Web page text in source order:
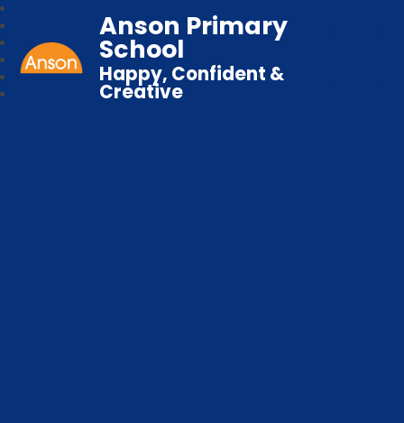
Anson Primary
School
Happy, Confident &
Creative